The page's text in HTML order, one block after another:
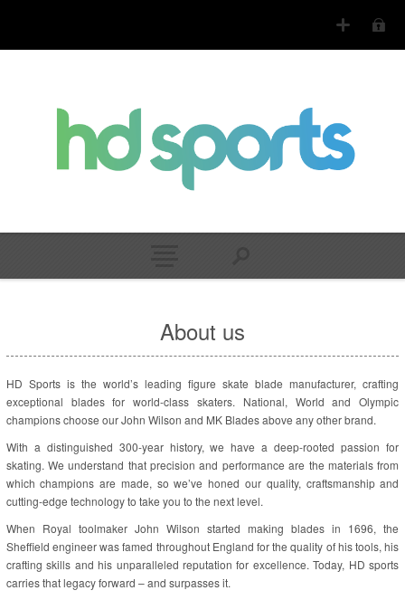
About us
HD Sports is the world’s leading figure skate blade manufacturer, crafting
exceptional blades for world-class skaters. National, World and Olympic
champions choose our John Wilson and MK Blades above any other brand.
With a distinguished 300-year history, we have a deep-rooted passion for
skating. We understand that precision and performance are the materials from
which champions are made, so we’ve honed our quality, craftsmanship and
cutting-edge technology to take you to the next level.
When Royal toolmaker John Wilson started making blades in 1696, the
Sheffield engineer was famed throughout England for the quality of his tools, his
crafting skills and his unparalleled reputation for excellence. Today, HD sports
carries that legacy forward – and surpasses it.